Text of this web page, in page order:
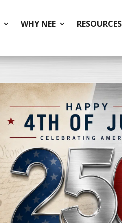
WHY NEE RESOURCES